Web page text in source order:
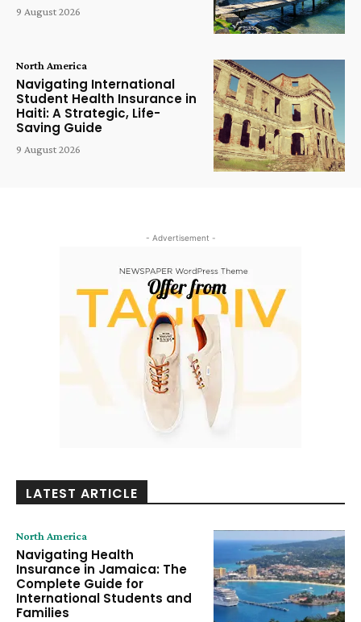
9 August 2026
North America
Navigating International
Student Health Insurance in
Haiti: A Strategic, Life-
Saving Guide
9 August 2026
- Advertisement -
LATEST ARTICLE
North America
Navigating Health
Insurance in Jamaica: The
Complete Guide for
International Students and
Families